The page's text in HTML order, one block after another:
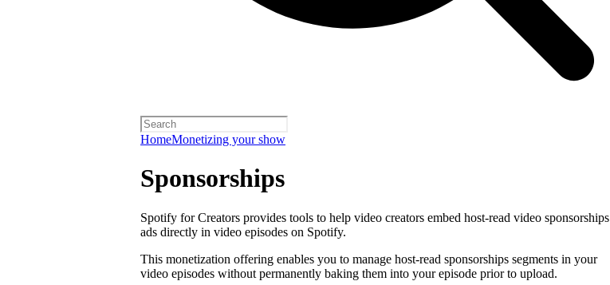
HomeMonetizing your show
Sponsorships
Spotify for Creators provides tools to help video creators embed host-read video sponsorships
ads directly in video episodes on Spotify.
This monetization offering enables you to manage host-read sponsorships segments in your
video episodes without permanently baking them into your episode prior to upload.